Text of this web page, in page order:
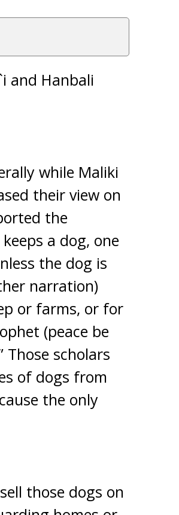
and Hanbali
while Maliki
their view on
the
a dog, one
the dog is
narration)
or farms, or for
(peace be
scholars
of dogs from
the only
those dogs on